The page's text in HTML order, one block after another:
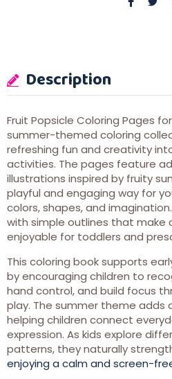
Description
Fruit Popsicle Coloring Pages
summer-themed coloring
refreshing fun and creativity
activities. The pages feature
illustrations inspired by fruity
playful and engaging way for
colors, shapes, and
with simple outlines that make
enjoyable for toddlers and
This coloring book supports
by encouraging children to
hand control, and build focus
play. The summer theme adds
helping children connect
expression. As kids explore
patterns, they naturally
enjoying a calm and screen-